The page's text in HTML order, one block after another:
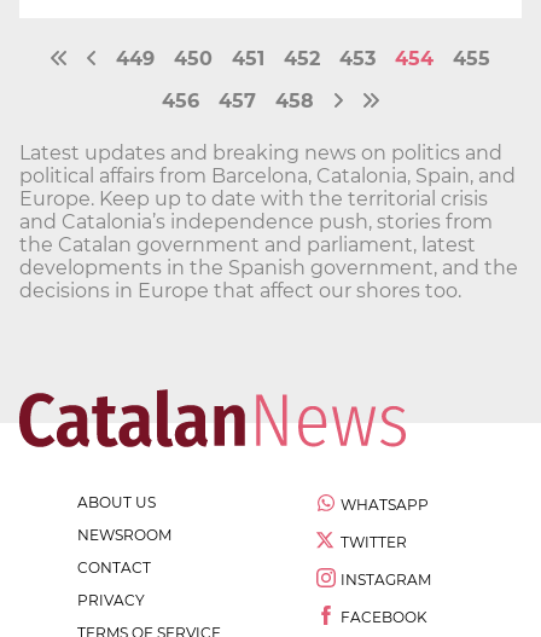
449 450 451 452 453 454
455
456
457 458
Latest updates and breaking news on politics and
political affairs from Barcelona, Catalonia, Spain, and
Europe. Keep up to date with the territorial crisis
and Catalonia’s independence push, stories from
the Catalan government and parliament, latest
developments in the Spanish government, and the
decisions in Europe that affect our shores too.
ABOUT US
NEWSROOM
CONTACT
PRIVACY
TERMS OF SERVICE
WHATSAPP
TWITTER
INSTAGRAM
FACEBOOK